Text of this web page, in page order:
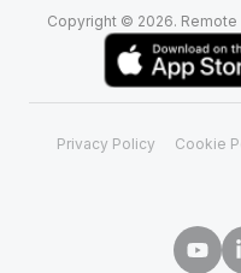
Copyright © 2026.
Privacy Policy Cookie